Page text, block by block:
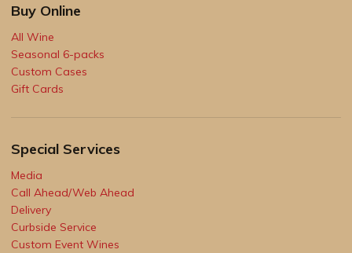
Buy Online
All Wine
Seasonal 6-packs
Custom Cases
Gift Cards
Special Services
Media
Call Ahead/Web Ahead
Delivery
Curbside Service
Custom Event Wines